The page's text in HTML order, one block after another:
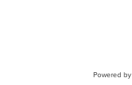
Powered by